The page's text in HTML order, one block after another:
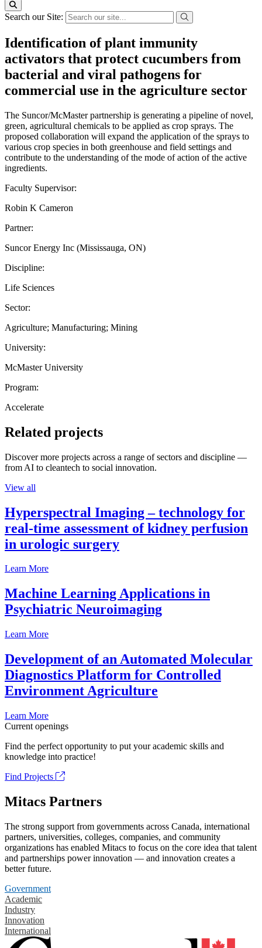
Search our Site:
Identification of plant immunity
activators that protect cucumbers from
bacterial and viral pathogens for
commercial use in the agriculture sector
The Suncor/McMaster partnership is generating a pipeline of novel,
green, agricultural chemicals to be applied as crop sprays. The
proposed collaboration will expand the application of the sprays to
various crop species in both greenhouse and field settings and
contribute to the understanding of the mode of action of the active
ingredients.
Faculty Supervisor:
Robin K Cameron
Partner:
Suncor Energy Inc (Mississauga, ON)
Discipline:
Life Sciences
Sector:
Agriculture; Manufacturing; Mining
University:
McMaster University
Program:
Accelerate
Related projects
Discover more projects across a range of sectors and discipline —
from AI to cleantech to social innovation.
View all
Hyperspectral Imaging – technology for
real-time assessment of kidney perfusion
in urologic surgery
Learn More
Machine Learning Applications in
Psychiatric Neuroimaging
Learn More
Development of an Automated Molecular
Diagnostics Platform for Controlled
Environment Agriculture
Learn More
Current openings
Find the perfect opportunity to put your academic skills and
knowledge into practice!
Find Projects
Mitacs Partners
The strong support from governments across Canada, international
partners, universities, colleges, companies, and community
organizations has enabled Mitacs to focus on the core idea that talent
and partnerships power innovation — and innovation creates a
better future.
Government
Academic
Industry
Innovation
International